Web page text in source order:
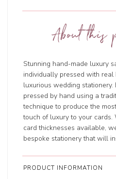
About this
Stunning hand-made luxury
individually pressed with real
luxurious wedding
pressed by hand using a
technique to produce the
touch of luxury to your
card thicknesses available,
bespoke stationery that will
PRODUCT INFORMATION